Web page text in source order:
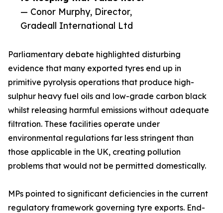
— Conor Murphy, Director,
Gradeall International Ltd
Parliamentary debate highlighted disturbing
evidence that many exported tyres end up in
primitive pyrolysis operations that produce high-
sulphur heavy fuel oils and low-grade carbon black
whilst releasing harmful emissions without adequate
filtration. These facilities operate under
environmental regulations far less stringent than
those applicable in the UK, creating pollution
problems that would not be permitted domestically.
MPs pointed to significant deficiencies in the current
regulatory framework governing tyre exports. End-